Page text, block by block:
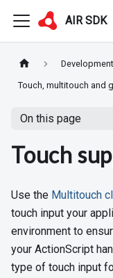
AIR SDK
Development
Touch, multitouch and
On this page
Touch
Use the Multitouch
touch input your
environment to
your ActionScript
type of touch input